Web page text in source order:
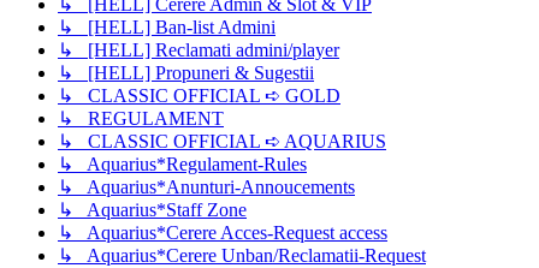
↳ [HELL] Ban-list Admini
↳ [HELL] Reclamati admini/player
↳ [HELL] Propuneri & Sugestii
↳ CLASSIC OFFICIAL ➪ GOLD
↳ REGULAMENT
↳ CLASSIC OFFICIAL ➪ AQUARIUS
↳ Aquarius*Regulament-Rules
↳ Aquarius*Anunturi-Annoucements
↳ Aquarius*Staff Zone
↳ Aquarius*Cerere Acces-Request access
↳ Aquarius*Cerere Unban/Reclamatii-Request